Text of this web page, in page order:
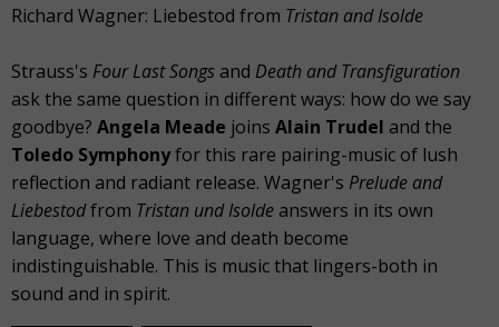
Richard Wagner: Liebestod from Tristan and Isolde
Strauss's Four Last Songs and Death and Transfiguration
ask the same question in different ways: how do we say
goodbye? Angela Meade joins Alain Trudel and the
Toledo Symphonyfor this rare pairing-music of lush
reflection and radiant release. Wagner's Prelude and
Liebestodfrom Tristan und Isolde answers in its own
language, where love and death become
indistinguishable. This is music that lingers-both in
sound and in spirit.